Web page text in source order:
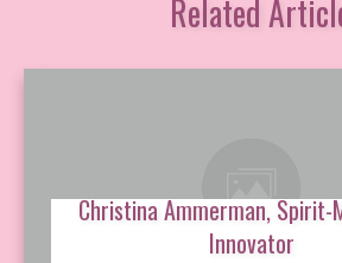
Related
Christina Ammerman, Spirit-
Innovator